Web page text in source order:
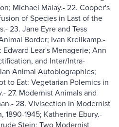
Michael Malay.- 22. Cooper's
of Species in Last of the
23. Jane Eyre and Tess
Border; Ivan Kreilkamp.-
Lear's Menagerie; Ann
and Inter/Intra-
Animal Autobiographies;
to Eat: Vegetarian Polemics in
27. Modernist Animals and
28. Vivisection in Modernist
1945; Katherine Ebury.-
Stein: Two Modernist